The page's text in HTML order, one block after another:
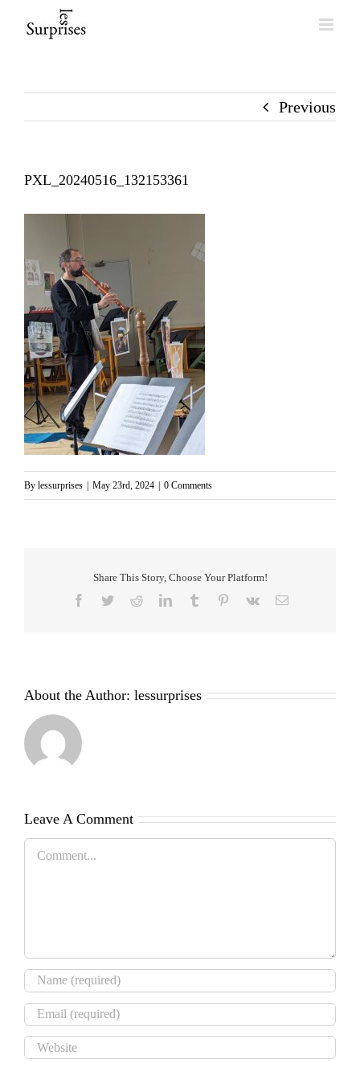
Previous
PXL_20240516_132153361
By lessurprises May 23rd, 2024 0 Comments
Share This Story, Choose Your Platform!
Facebook
TwitterRedditLinkedInTumblr Pinterest
Vk Email
About the Author: lessurprises
Leave A Comment
Comment